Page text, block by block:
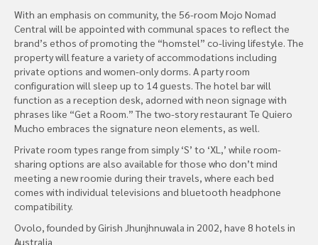
With an emphasis on community, the 56-room Mojo Nomad
Central will be appointed with communal spaces to reflect the
brand’s ethos of promoting the “homstel” co-living lifestyle. The
property will feature a variety of accommodations including
private options and women-only dorms. A party room
configuration will sleep up to 14 guests. The hotel bar will
function as a reception desk, adorned with neon signage with
phrases like “Get a Room.” The two-story restaurant Te Quiero
Mucho embraces the signature neon elements, as well.
Private room types range from simply ‘S’ to ‘XL,’ while room-
sharing options are also available for those who don’t mind
meeting a new roomie during their travels, where each bed
comes with individual televisions and bluetooth headphone
compatibility.
Ovolo, founded by Girish Jhunjhnuwala in 2002, have 8 hotels in
Australia